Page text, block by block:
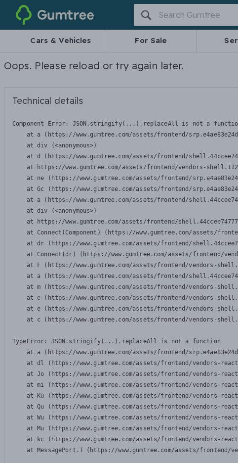
Gumtree
Cars & Vehicles For Sale
Oops. Please reload or try again later.
Technical details
Component Error: JSON.stringify(...).replaceAll is not a
at a (https://www.gumtree.com/assets/frontend/
    at div (<anonymous>)
at d (https://www.gumtree.com/assets/frontend/
at https://www.gumtree.com/assets/frontend/vendors-
at ne (https://www.gumtree.com/assets/frontend/
at Gc (https://www.gumtree.com/assets/frontend/
at a (https://www.gumtree.com/assets/frontend/
    at div (<anonymous>)
at https://www.gumtree.com/assets/frontend/
at Connect(Component) (https://www.gumtree.com/assets/
at dr (https://www.gumtree.com/assets/frontend/
at Connect(dr) (https://www.gumtree.com/assets/frontend/
at F (https://www.gumtree.com/assets/frontend/vendors-
at a (https://www.gumtree.com/assets/frontend/
at m (https://www.gumtree.com/assets/frontend/vendors-
at e (https://www.gumtree.com/assets/frontend/vendors-
at e (https://www.gumtree.com/assets/frontend/vendors-
at c (https://www.gumtree.com/assets/frontend/vendors-
TypeError: JSON.stringify(...).replaceAll is not a function
at a (https://www.gumtree.com/assets/frontend/
at dl (https://www.gumtree.com/assets/frontend/vendors-
at Jo (https://www.gumtree.com/assets/frontend/vendors-
at mi (https://www.gumtree.com/assets/frontend/vendors-
at Ku (https://www.gumtree.com/assets/frontend/vendors-
at Qu (https://www.gumtree.com/assets/frontend/vendors-
at Wu (https://www.gumtree.com/assets/frontend/vendors-
at Mu (https://www.gumtree.com/assets/frontend/vendors-
at kc (https://www.gumtree.com/assets/frontend/vendors-
at MessagePort.T (https://www.gumtree.com/assets/frontend/